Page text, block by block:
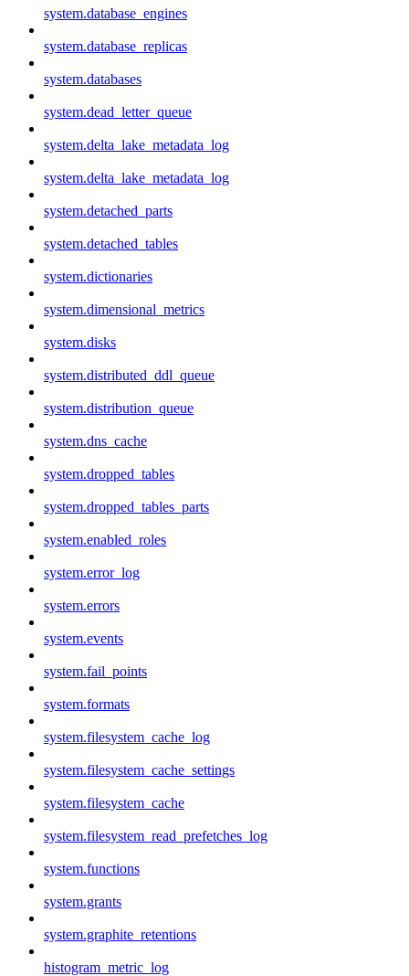
system.database_engines
system.database_replicas
system.databases
system.dead_letter_queue
system.delta_lake_metadata_log
system.delta_lake_metadata_log
system.detached_parts
system.detached_tables
system.dictionaries
system.dimensional_metrics
system.disks
system.distributed_ddl_queue
system.distribution_queue
system.dns_cache
system.dropped_tables
system.dropped_tables_parts
system.enabled_roles
system.error_log
system.errors
system.events
system.fail_points
system.formats
system.filesystem_cache_log
system.filesystem_cache_settings
system.filesystem_cache
system.filesystem_read_prefetches_log
system.functions
system.grants
system.graphite_retentions
histogram_metric_log